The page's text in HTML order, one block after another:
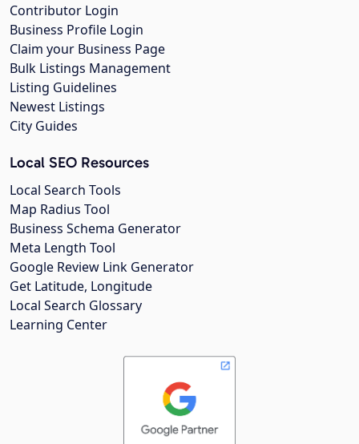
Contributor Login
Business Profile Login
Claim your Business Page
Bulk Listings Management
Listing Guidelines
Newest Listings
City Guides
Local SEO Resources
Local Search Tools
Map Radius Tool
Business Schema Generator
Meta Length Tool
Google Review Link Generator
Get Latitude, Longitude
Local Search Glossary
Learning Center